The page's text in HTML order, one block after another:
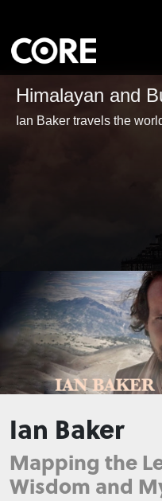
seconds
minute,
seconds
Ian Baker
Mapping the
Wisdom and